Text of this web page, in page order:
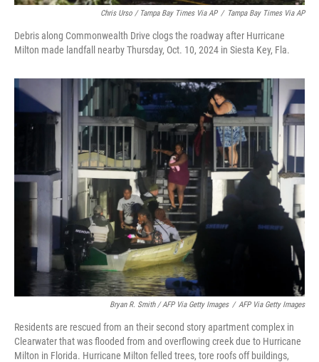
Chris Urso / Tampa Bay Times Via AP / Tampa Bay Times Via AP
Debris along Commonwealth Drive clogs the roadway after Hurricane
Milton made landfall nearby Thursday, Oct. 10, 2024 in Siesta Key, Fla.
Bryan R. Smith / AFP Via Getty Images / AFP Via Getty Images
Residents are rescued from an their second story apartment complex in
Clearwater that was flooded from and overflowing creek due to Hurricane
Milton in Florida. Hurricane Milton felled trees, tore roofs off buildings,